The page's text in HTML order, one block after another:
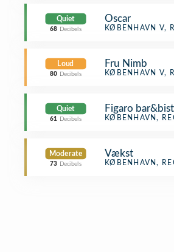
Quiet
68 Decibels
Oscar
Gay Bar
KØBENHAVN V,
Loud
80 Decibels
Fru Nimb
Scandinavian
KØBENHAVN V,
Quiet
61 Decibels
Figaro
Bar
KØBENHAVN,
Moderate
73 Decibels
Vækst
Scandinavian
KØBENHAVN,